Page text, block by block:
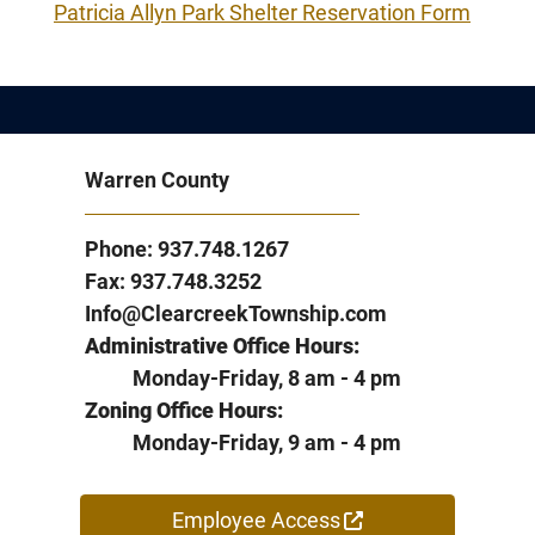
Patricia Allyn Park Shelter Reservation Form
Warren County
Phone: 937.748.1267
Fax: 937.748.3252
Info@ClearcreekTownship.com
Administrative Office Hours:
Monday-Friday, 8 am - 4 pm
Zoning Office Hours:
Monday-Friday, 9 am - 4 pm
Employee Access